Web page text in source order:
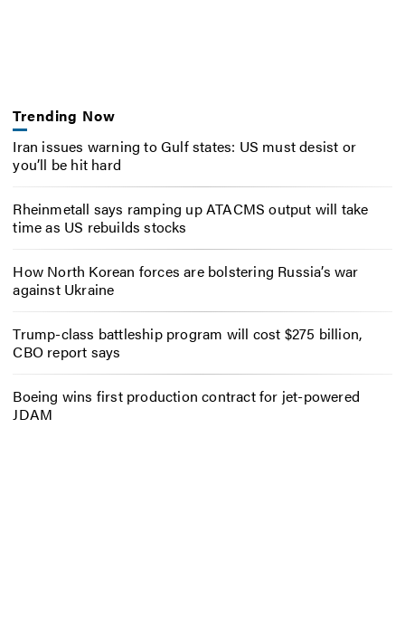
Trending Now
Iran issues warning to Gulf states: US must desist or
you’ll be hit hard
Rheinmetall says ramping up ATACMS output will take
time as US rebuilds stocks
How North Korean forces are bolstering Russia’s war
against Ukraine
Trump-class battleship program will cost $275 billion,
CBO report says
Boeing wins first production contract for jet-powered
JDAM